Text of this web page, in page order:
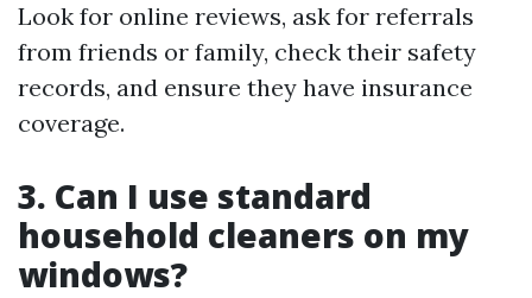
Look for online reviews, ask for referrals
from friends or family, check their safety
records, and ensure they have insurance
coverage.
3. Can I use standard
household cleaners on my
windows?